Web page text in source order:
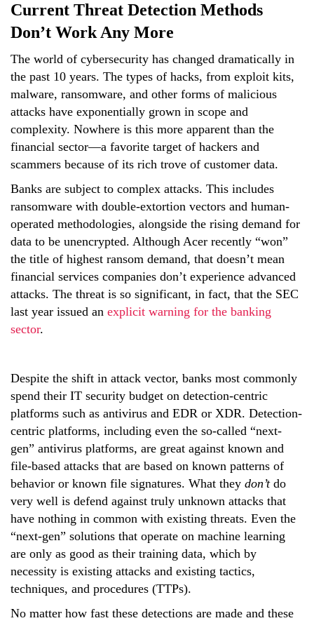
Current Threat Detection Methods
Don’t Work Any More
The world of cybersecurity has changed dramatically in
the past 10 years. The types of hacks, from exploit kits,
malware, ransomware, and other forms of malicious
attacks have exponentially grown in scope and
complexity. Nowhere is this more apparent than the
financial sector—a favorite target of hackers and
scammers because of its rich trove of customer data.
Banks are subject to complex attacks. This includes
ransomware with double-extortion vectors and human-
operated methodologies, alongside the rising demand for
data to be unencrypted. Although Acer recently “won”
the title of highest ransom demand, that doesn’t mean
financial services companies don’t experience advanced
attacks. The threat is so significant, in fact, that the SEC
last year issued an explicit warning for the banking
sector.
Despite the shift in attack vector, banks most commonly
spend their IT security budget on detection-centric
platforms such as antivirus and EDR or XDR. Detection-
centric platforms, including even the so-called “next-
gen” antivirus platforms, are great against known and
file-based attacks that are based on known patterns of
behavior or known file signatures. What they don’tdo
very well is defend against truly unknown attacks that
have nothing in common with existing threats. Even the
“next-gen” solutions that operate on machine learning
are only as good as their training data, which by
necessity is existing attacks and existing tactics,
techniques, and procedures (TTPs).
No matter how fast these detections are made and these